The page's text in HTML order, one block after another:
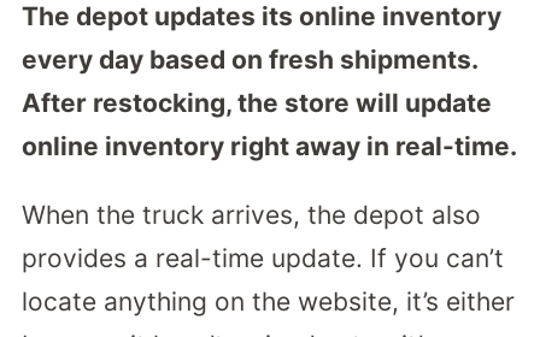
The depot updates its online inventory
every day based on fresh shipments.
After restocking, the store will update
online inventory right away in real-time.
When the truck arrives, the depot also
provides a real-time update. If you can’t
locate anything on the website, it’s either